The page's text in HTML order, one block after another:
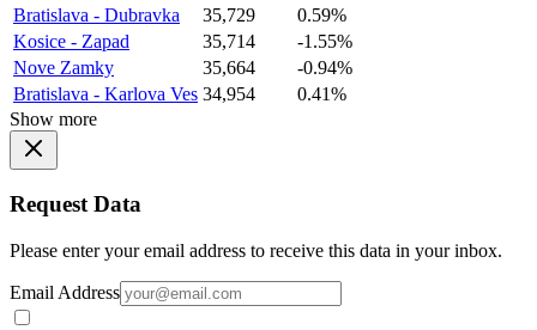
Bratislava - Dubravka
35,729
0.59%
Kosice - Zapad
35,714
-1.55%
Nove Zamky
35,664
-0.94%
Bratislava - Karlova Ves 34,954
0.41%
Show more
Request Data
Please enter your email address to receive this data in your inbox.
Email Address